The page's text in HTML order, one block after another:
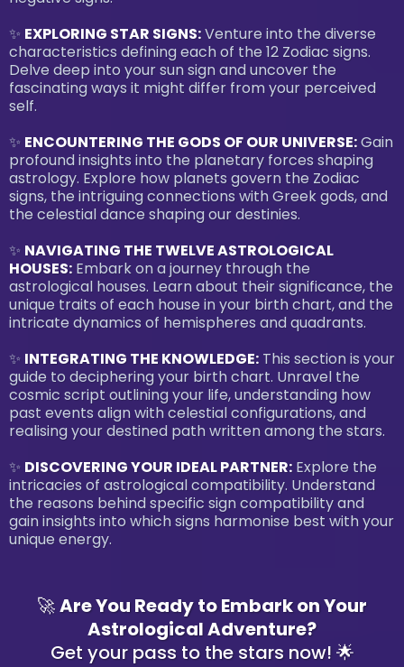
✨ EXPLORING STAR SIGNS:Venture into the diverse
characteristics defining each of the 12 Zodiac signs.
Delve deep into your sun sign and uncover the
fascinating ways it might differ from your perceived
self.
✨ ENCOUNTERING THE GODS OF OUR UNIVERSE:Gain
profound insights into the planetary forces shaping
astrology. Explore how planets govern the Zodiac
signs, the intriguing connections with Greek gods, and
the celestial dance shaping our destinies.
✨ NAVIGATING THE TWELVE ASTROLOGICAL
HOUSES: Embark on a journey through the
astrological houses. Learn about their significance, the
unique traits of each house in your birth chart, and the
intricate dynamics of hemispheres and quadrants.
✨ INTEGRATING THE KNOWLEDGE: This section is your
guide to deciphering your birth chart. Unravel the
cosmic script outlining your life, understanding how
past events align with celestial configurations, and
realising your destined path written among the stars.
✨ DISCOVERING YOUR IDEAL PARTNER: Explore the
intricacies of astrological compatibility. Understand
the reasons behind specific sign compatibility and
gain insights into which signs harmonise best with your
unique energy.
🚀Are You Ready to Embark on Your
Astrological Adventure?
Get your pass to the stars now! 🌟